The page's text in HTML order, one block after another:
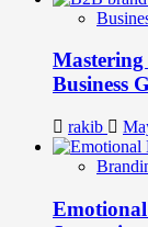
Business
rakib